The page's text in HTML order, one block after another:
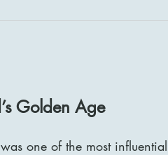
1980's 1990's
Golden Age
one of the most